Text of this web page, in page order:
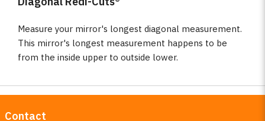
Measure your mirror's longest diagonal measurement.
This mirror's longest measurement happens to be
from the inside upper to outside lower.
Contact